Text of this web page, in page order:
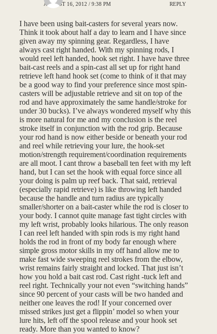
AUGUST 16, 2012 / 9:38 PM REPLY
I have been using bait-casters for several years now.
Think it took about half a day to learn and I have since
given away my spinning gear. Regardless, I have
always cast right handed. With my spinning rods, I
would reel left handed, hook set right. I have have three
bait-cast reels and a spin-cast all set up for right hand
retrieve left hand hook set (come to think of it that may
be a good way to find your preference since most spin-
casters will be adjustable retrieve and sit on top of the
rod and have approximately the same handle/stroke for
under 30 bucks). I’ve always wondered myself why this
is more natural for me and my conclusion is the reel
stroke itself in conjunction with the rod grip. Because
your rod hand is now either beside or beneath your rod
and reel while retrieving your lure, the hook-set
motion/strength requirement/coordination requirements
are all moot. I cant throw a baseball ten feet with my left
hand, but I can set the hook with equal force since all
your doing is palm up reef back. That said, retrieval
(especially rapid retrieve) is like throwing left handed
because the handle and turn radius are typically
smaller/shorter on a bait-caster while the rod is closer to
your body. I cannot quite manage fast tight circles with
my left wrist, probably looks hilarious. The only reason
I can reel left handed with spin rods is my right hand
holds the rod in front of my body far enough where
simple gross motor skills in my off hand allow me to
make fast wide sweeping reel strokes from the elbow,
wrist remains fairly straight and locked. That just isn’t
how you hold a bait cast rod. Cast right -tuck left and
reel right. Technically your not even “switching hands”
since 90 percent of your casts will be two handed and
neither one leaves the rod! If your concerned over
missed strikes just get a flippin’ model so when your
lure hits, left off the spool release and your hook set
ready. More than you wanted to know?